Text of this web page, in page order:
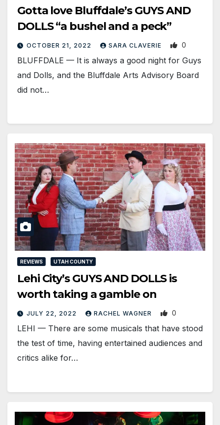
Gotta love Bluffdale’s GUYS AND
DOLLS “a bushel and a peck”
OCTOBER 21, 2022 SARA CLAVERIE 0
​BLUFFDALE — It is always a good night for Guys
and Dolls, and the Bluffdale Arts Advisory Board
did not…
REVIEWS UTAH COUNTY
Lehi City’s GUYS AND DOLLS is
worth taking a gamble on
JULY 22, 2022 RACHEL WAGNER 0
LEHI — There are some musicals that have stood
the test of time, having entertained audiences and
critics alike for…